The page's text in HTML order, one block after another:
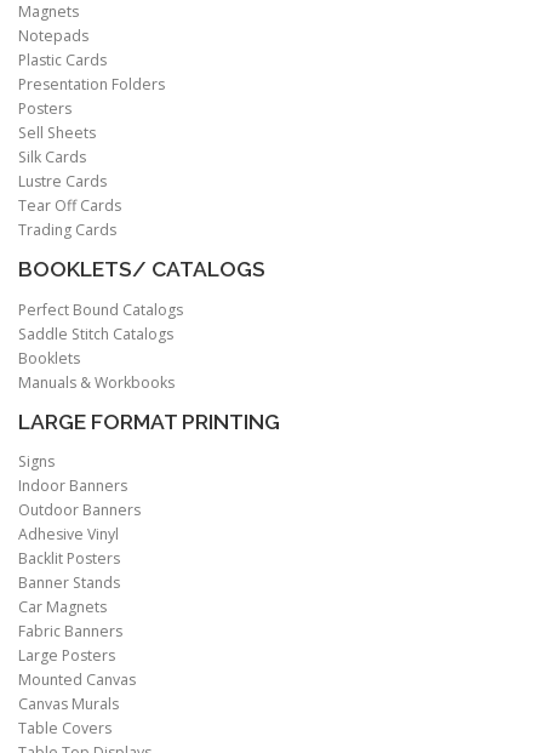
Magnets
Notepads
Plastic Cards
Presentation Folders
Posters
Sell Sheets
Silk Cards
Lustre Cards
Tear Off Cards
Trading Cards
BOOKLETS/ CATALOGS
Perfect Bound Catalogs
Saddle Stitch Catalogs
Booklets
Manuals & Workbooks
LARGE FORMAT PRINTING
Signs
Indoor Banners
Outdoor Banners
Adhesive Vinyl
Backlit Posters
Banner Stands
Car Magnets
Fabric Banners
Large Posters
Mounted Canvas
Canvas Murals
Table Covers